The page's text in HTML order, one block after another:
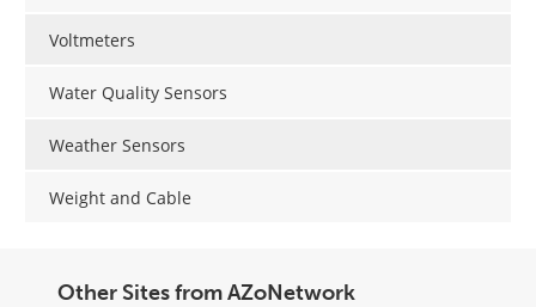
Voltmeters
Water Quality Sensors
Weather Sensors
Weight and Cable
Other Sites from AZoNetwork